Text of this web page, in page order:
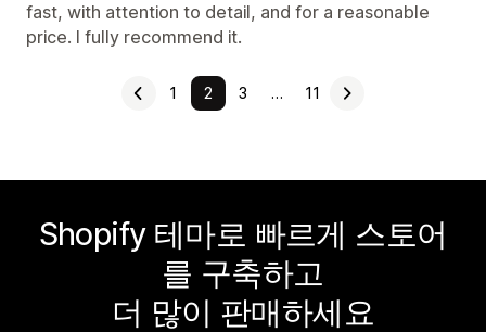
fast, with attention to detail, and for a reasonable
price. I fully recommend it.
1 2 3 … 11
Shopify 테마로 빠르게 스토어
를 구축하고
더 많이 판매하세요